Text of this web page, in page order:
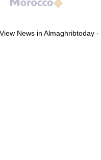
ANC Leader Vows To